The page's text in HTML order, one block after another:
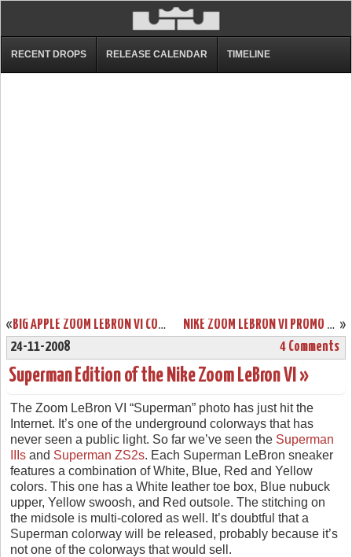
RECENT DROPS RELEASE CALENDAR TIMELINE
« BIG APPLE ZOOM LEBRON VI COMING TO HOUSE OF HOOPS ON 11/28 »
NIKE ZOOM LEBRON VI PROMO COLORWAYS GROUP PHOTO
24-11-2008
4 Comments
Superman Edition of the Nike Zoom LeBron VI »
The Zoom LeBron VI “Superman” photo has just hit the
Internet. It’s one of the underground colorways that has
never seen a public light. So far we’ve seen the Superman
IIIs and Superman ZS2s. Each Superman LeBron sneaker
features a combination of White, Blue, Red and Yellow
colors. This one has a White leather toe box, Blue nubuck
upper, Yellow swoosh, and Red outsole. The stitching on
the midsole is multi-colored as well. It’s doubtful that a
Superman colorway will be released, probably because it’s
not one of the colorways that would sell.